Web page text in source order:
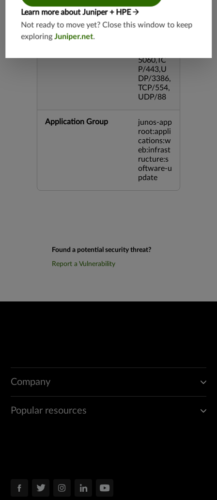
43,TCP/2
0,TCP/99
3,TCP/54
5060,TC
P/443,U
DP/3386,
TCP/554,
UDP/88
Application Group
junos-app
root:appli
cations:w
eb:infrast
ructure:s
oftware-u
pdate
Found a potential security threat?
Report a Vulnerability
Company
Popular resources
Learn more about Juniper + HPE
Not ready to move yet? Close this window to keep
exploringJuniper.net.